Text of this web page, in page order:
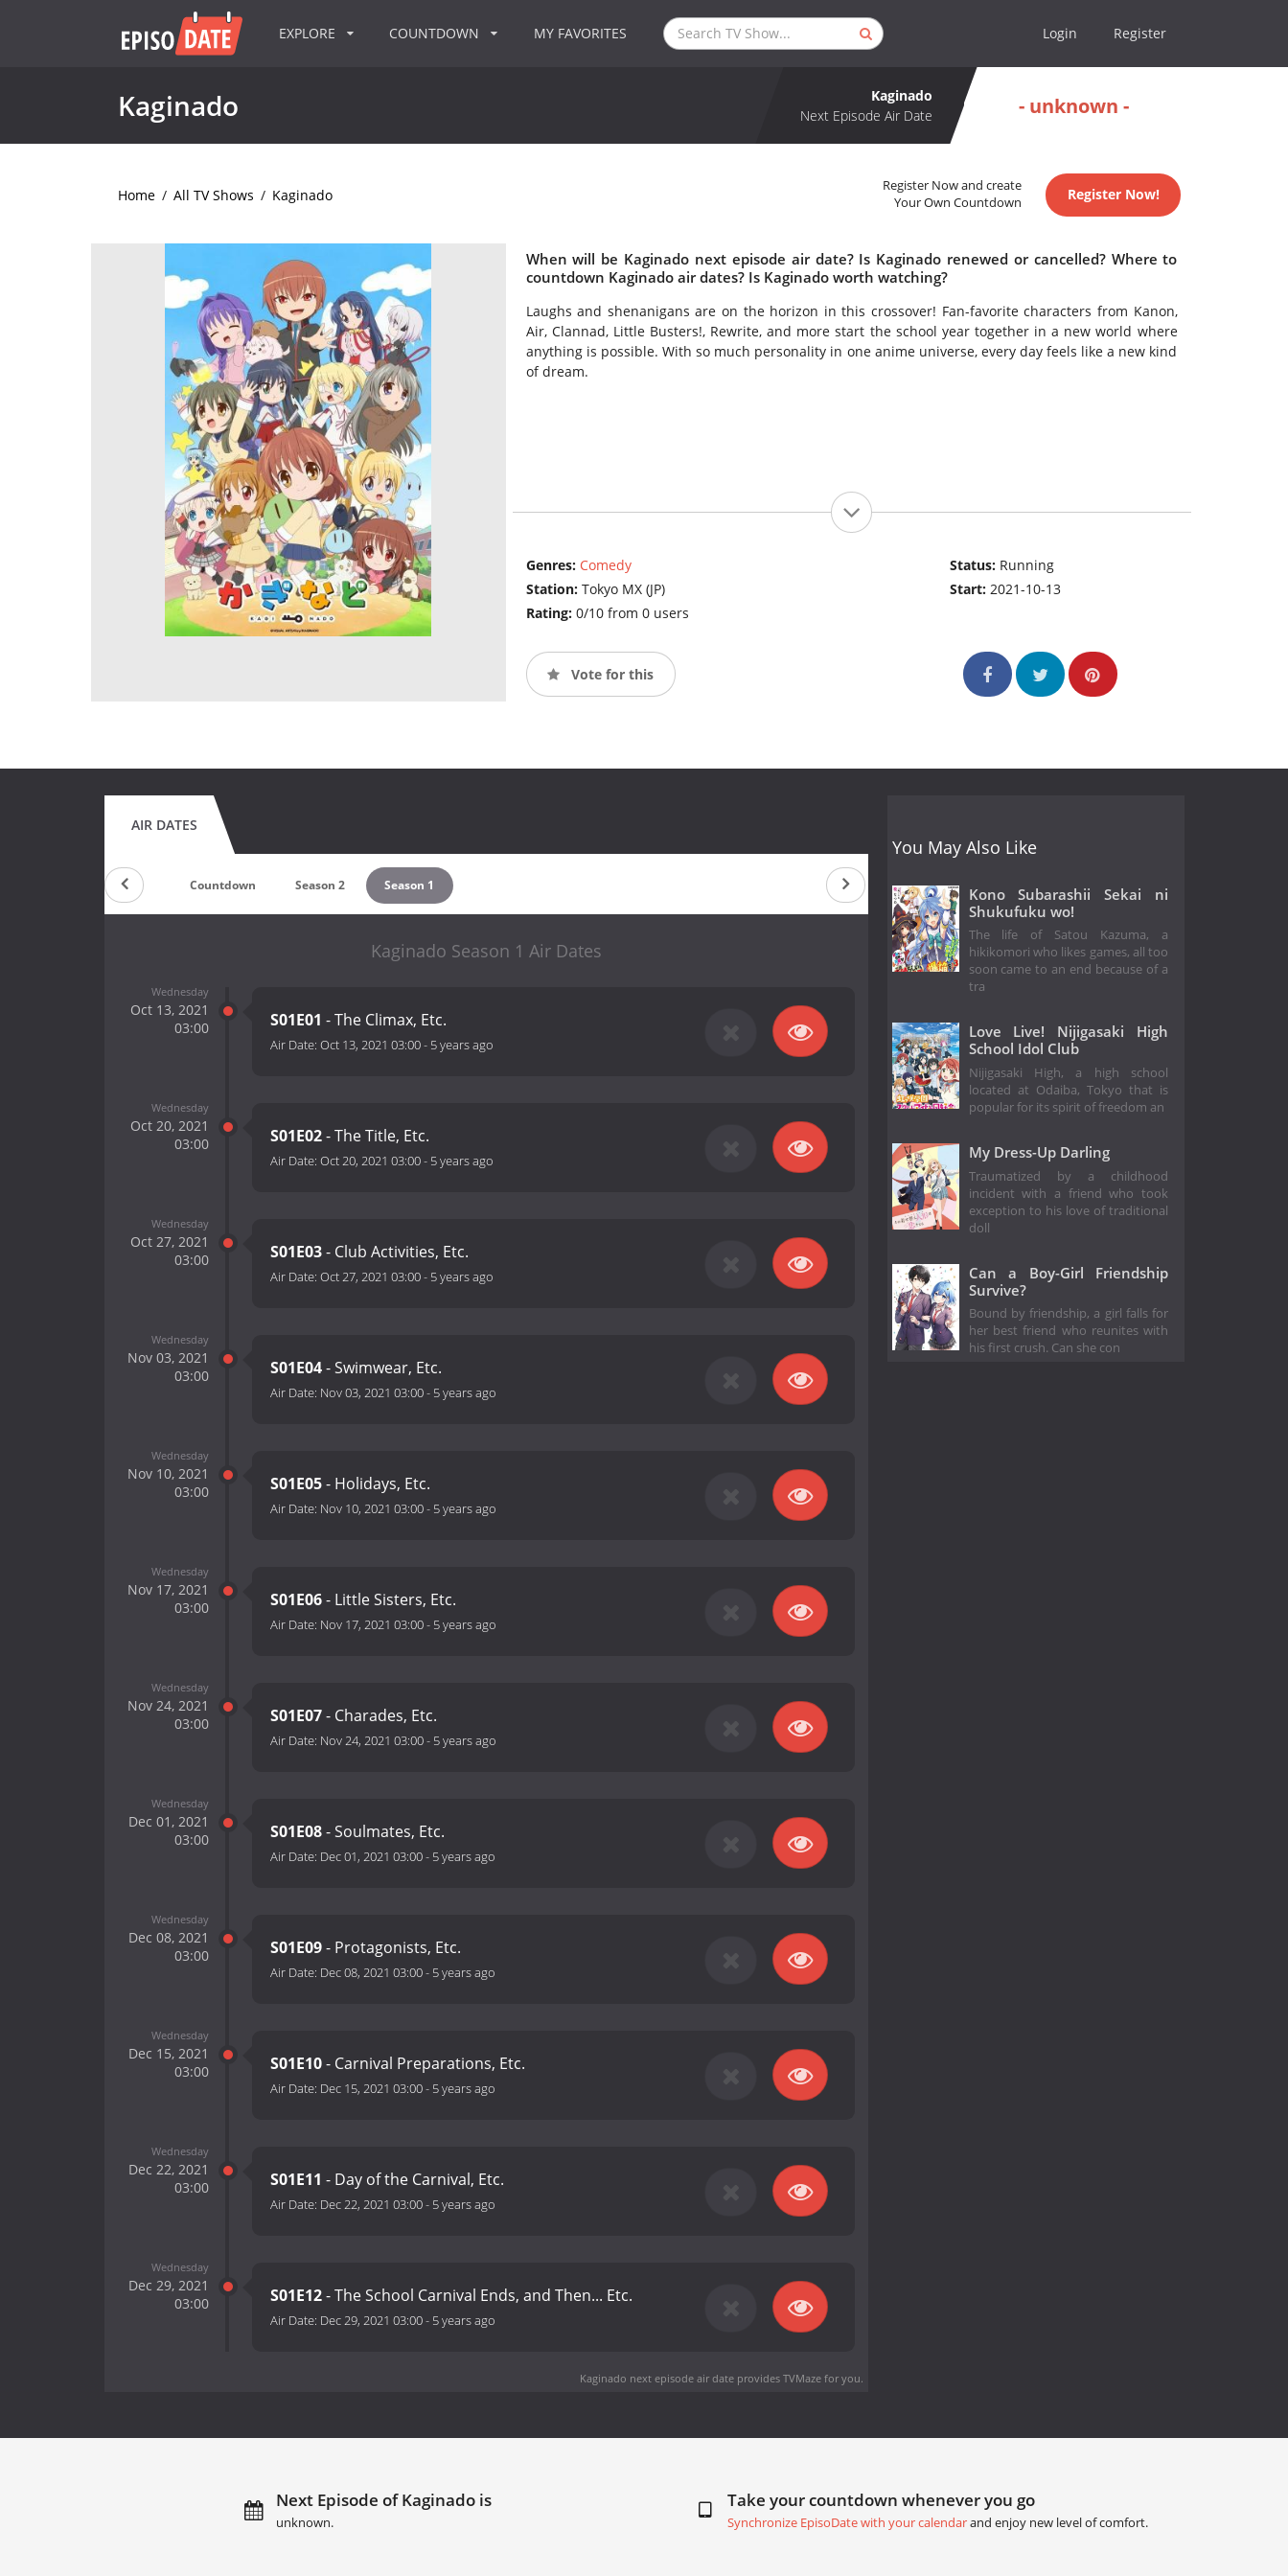
EXPLORE COUNTDOWN MY FAVORITES Login Register
Kaginado
Kaginado
Next Episode Air Date
- unknown -
Home / All TV Shows / Kaginado
Register Now and create
Your Own Countdown
Register Now!
When will be Kaginado next episode air date? Is Kaginado renewed or cancelled? Where to
countdown Kaginado air dates? Is Kaginado worth watching?
Laughs and shenanigans are on the horizon in this crossover! Fan-favorite characters from Kanon,
Air, Clannad, Little Busters!, Rewrite, and more start the school year together in a new world where
anything is possible. With so much personality in one anime universe, every day feels like a new kind
of dream.
Genres: Comedy
Station: Tokyo MX (JP)
Rating: 0/10 from 0 users
Status: Running
Start:2021-10-13
Vote for this
AIR DATES
Countdown Season 2 Season 1
Kaginado Season 1 Air Dates
Wednesday
Oct 13, 2021
03:00
S01E01 - The Climax, Etc.
Air Date: Oct 13, 2021 03:00- 5 years ago
Wednesday
Oct 20, 2021
03:00
S01E02- The Title, Etc.
Air Date: Oct 20, 2021 03:00- 5 years ago
Wednesday
Oct 27, 2021
03:00
S01E03- Club Activities, Etc.
Air Date: Oct 27, 2021 03:00- 5 years ago
Wednesday
Nov 03, 2021
03:00
S01E04- Swimwear, Etc.
Air Date: Nov 03, 2021 03:00- 5 years ago
Wednesday
Nov 10, 2021
03:00
S01E05- Holidays, Etc.
Air Date: Nov 10, 2021 03:00- 5 years ago
Wednesday
Nov 17, 2021
03:00
S01E06- Little Sisters, Etc.
Air Date: Nov 17, 2021 03:00- 5 years ago
Wednesday
Nov 24, 2021
03:00
S01E07- Charades, Etc.
Air Date: Nov 24, 2021 03:00- 5 years ago
Wednesday
Dec 01, 2021
03:00
S01E08- Soulmates, Etc.
Air Date: Dec 01, 2021 03:00- 5 years ago
Wednesday
Dec 08, 2021
03:00
S01E09- Protagonists, Etc.
Air Date: Dec 08, 2021 03:00- 5 years ago
Wednesday
Dec 15, 2021
03:00
S01E10- Carnival Preparations, Etc.
Air Date: Dec 15, 2021 03:00- 5 years ago
Wednesday
Dec 22, 2021
03:00
S01E11 - Day of the Carnival, Etc.
Air Date: Dec 22, 2021 03:00- 5 years ago
Wednesday
Dec 29, 2021
03:00
S01E12- The School Carnival Ends, and Then... Etc.
Air Date: Dec 29, 2021 03:00- 5 years ago
Kaginado next episode air dateprovides TVMaze for you.
You May Also Like
Kono Subarashii Sekai ni
Shukufuku wo!
The life of Satou Kazuma, a
hikikomori who likes games, all too
soon came to an end because of a
tra
Love Live! Nijigasaki High
School Idol Club
Nijigasaki High, a high school
located at Odaiba, Tokyo that is
popular for its spirit of freedom an
My Dress-Up Darling
Traumatized by a childhood
incident with a friend who took
exception to his love of traditional
doll
Can a Boy-Girl Friendship
Survive?
Bound by friendship, a girl falls for
her best friend who reunites with
his first crush. Can she con
Next Episode of Kaginado is
unknown.
Take your countdown whenever you go
Synchronize EpisoDate with your calendarand enjoy new level of comfort.